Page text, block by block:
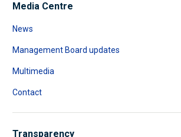
Media Centre
News
Management Board updates
Multimedia
Contact
Transparency